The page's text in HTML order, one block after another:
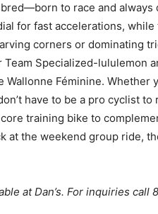
to race and always
for fast accelerations, while
corners or dominating
Specialized-lululemon
Féminine. Whether
have to be a pro cyclist to
training bike to
the weekend group ride,
at Dan’s. For inquiries call